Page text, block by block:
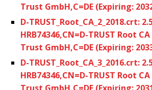
Trust GmbH,C=DE (Expiring:
D-TRUST_Root_CA_2_2018.crt:
HRB74346,CN=D-TRUST Root
Trust GmbH,C=DE (Expiring:
D-TRUST_Root_CA_3_2016.crt:
HRB74346,CN=D-TRUST Root
Trust GmbH,C=DE (Expiring: